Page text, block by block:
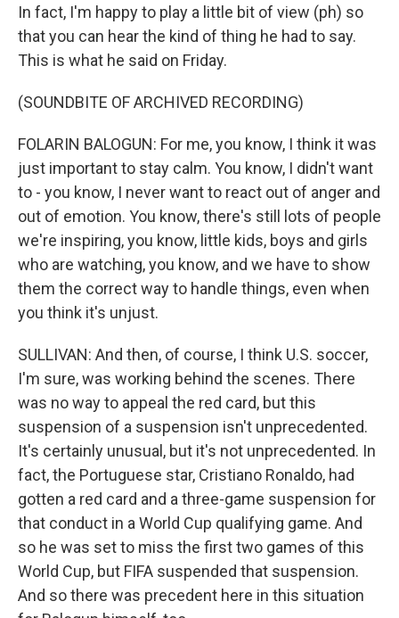
In fact, I'm happy to play a little bit of view (ph) so
that you can hear the kind of thing he had to say.
This is what he said on Friday.
(SOUNDBITE OF ARCHIVED RECORDING)
FOLARIN BALOGUN: For me, you know, I think it was
just important to stay calm. You know, I didn't want
to - you know, I never want to react out of anger and
out of emotion. You know, there's still lots of people
we're inspiring, you know, little kids, boys and girls
who are watching, you know, and we have to show
them the correct way to handle things, even when
you think it's unjust.
SULLIVAN: And then, of course, I think U.S. soccer,
I'm sure, was working behind the scenes. There
was no way to appeal the red card, but this
suspension of a suspension isn't unprecedented.
It's certainly unusual, but it's not unprecedented. In
fact, the Portuguese star, Cristiano Ronaldo, had
gotten a red card and a three-game suspension for
that conduct in a World Cup qualifying game. And
so he was set to miss the first two games of this
World Cup, but FIFA suspended that suspension.
And so there was precedent here in this situation